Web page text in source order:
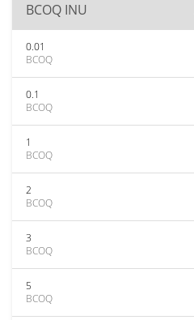
BCOQ INU
0.01
BCOQ
0.1
BCOQ
1
BCOQ
2
BCOQ
3
BCOQ
5
BCOQ